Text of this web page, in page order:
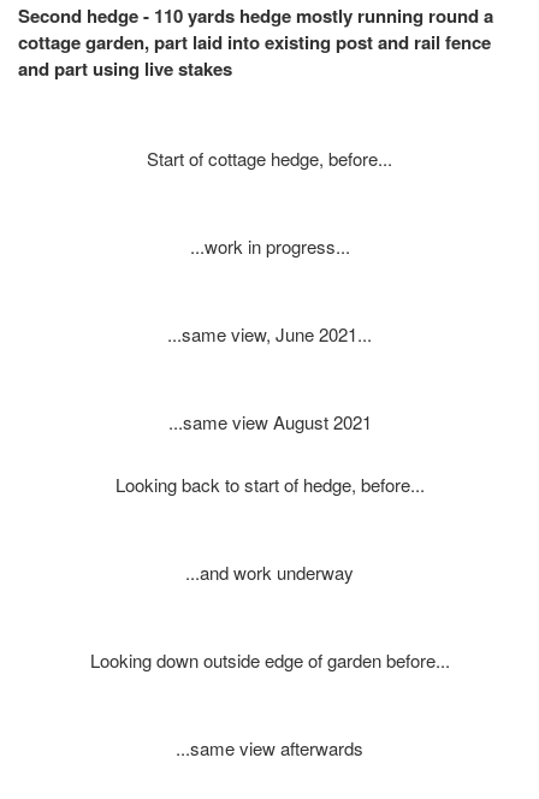
Second hedge - 110 yards hedge mostly running round a
cottage garden, part laid into existing post and rail fence
and part using live stakes
Start of cottage hedge, before...
...work in progress...
...same view, June 2021...
...same view August 2021
Looking back to start of hedge, before...
...and work underway
Looking down outside edge of garden before...
...same view afterwards